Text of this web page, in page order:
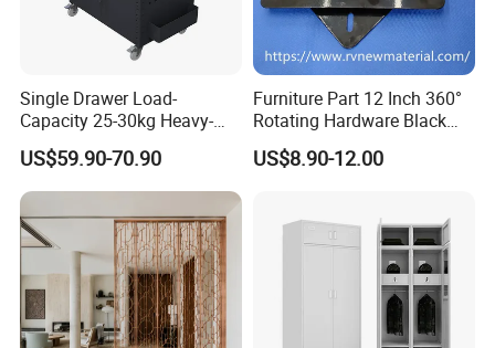
Single Drawer Load-
Capacity 25-30kg Heavy-
Duty Garage Tool Trolley
Steel Storage Cabinet
US$59.90-70.90
Furniture Part 12 Inch 360°
Rotating Hardware Black
Color Strong Loading Swivel
Plate for Office Furniture
US$8.90-12.00